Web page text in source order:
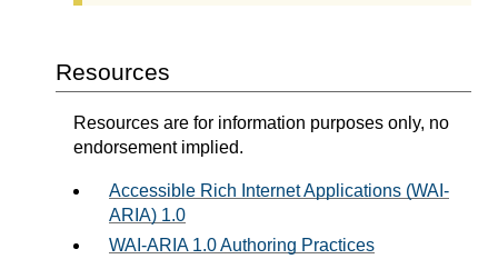
Resources
Resources are for information purposes only, no
endorsement implied.
Accessible Rich Internet Applications (WAI-
ARIA) 1.0
WAI-ARIA 1.0 Authoring Practices